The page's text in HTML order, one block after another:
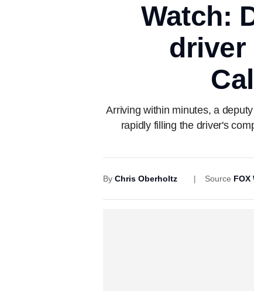
Watch:
driver
Arriving within minutes, a
rapidly filling the driver's
By Chris Oberholtz Source FOX